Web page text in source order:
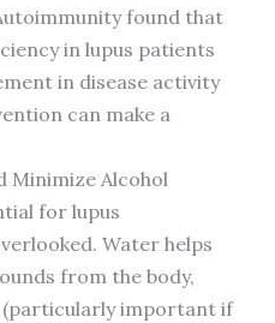
found that
in lupus patients
in disease activity
can make a
Minimize Alcohol
for lupus
Water helps
from the body,
important if